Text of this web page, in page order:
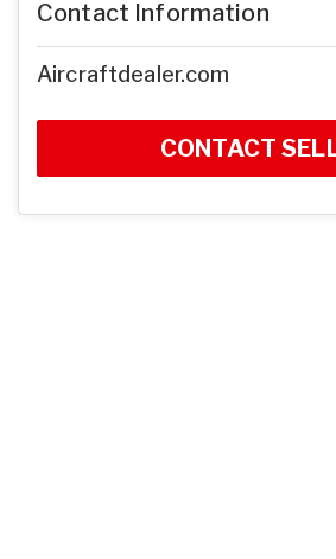
Contact Information
Aircraftdealer.com
CONTACT